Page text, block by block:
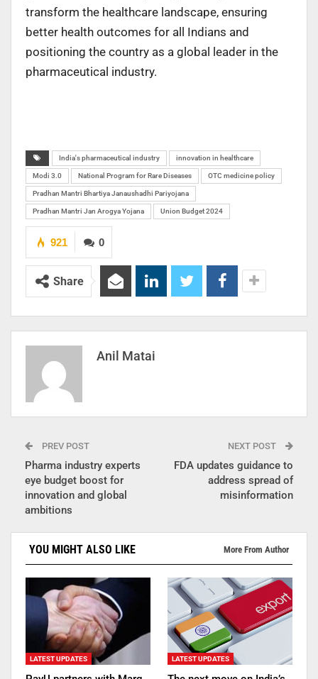
transform the healthcare landscape, ensuring
better health outcomes for all Indians and
positioning the country as a global leader in the
pharmaceutical industry.
India's pharmaceutical industry innovation in healthcare
Modi 3.0 National Program for Rare Diseases OTC medicine policy
Pradhan Mantri Bhartiya Janaushadhi Pariyojana
Pradhan Mantri Jan Arogya Yojana Union Budget 2024
0
921
Share
Anil Matai
PREV POST
Pharma industry experts
eye budget boost for
innovation and global
ambitions
NEXT POST
FDA updates guidance to
address spread of
misinformation
YOU MIGHT ALSO LIKE More From Author
LATEST UPDATES LATEST UPDATES